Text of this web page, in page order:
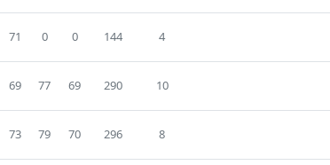
71 0 0 144 4
69 77 69 290 10
73 79 70 296 8